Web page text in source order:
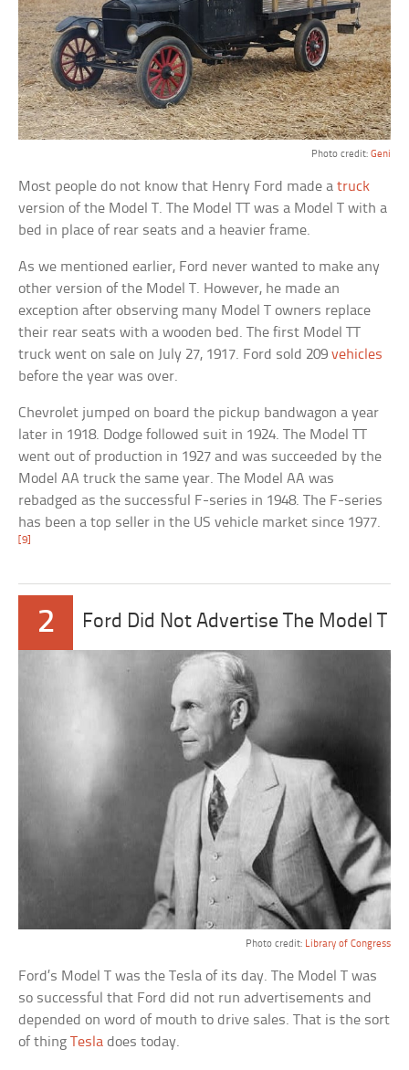
Photo credit: Geni
Most people do not know that Henry Ford made atruck
version of the Model T. The Model TT was a Model T with a
bed in place of rear seats and a heavier frame.
As we mentioned earlier, Ford never wanted to make any
other version of the Model T. However, he made an
exception after observing many Model T owners replace
their rear seats with a wooden bed. The first Model TT
truck went on sale on July 27, 1917. Ford sold 209vehicles
before the year was over.
Chevrolet jumped on board the pickup bandwagon a year
later in 1918. Dodge followed suit in 1924. The Model TT
went out of production in 1927 and was succeeded by the
Model AA truck the same year. The Model AA was
rebadged as the successful F-series in 1948. The F-series
has been a top seller in the US vehicle market since 1977.
[9]
2 Ford Did Not Advertise The Model T
Photo credit: Library of Congress
Ford’s Model T was the Tesla of its day. The Model T was
so successful that Ford did not run advertisements and
depended on word of mouth to drive sales. That is the sort
of thingTesla does today.